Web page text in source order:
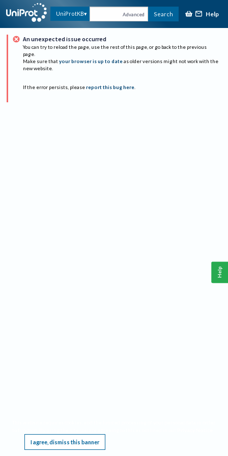
UniProtKB Advanced Search Help
An unexpected issue occurred
You can try to reload the page, use the rest of this page, or go back to the previous
page.
Make sure that your browser is up to date as older versions might not work with the
new website.
If the error persists, please report this bug here.
I agree, dismiss this banner
Help